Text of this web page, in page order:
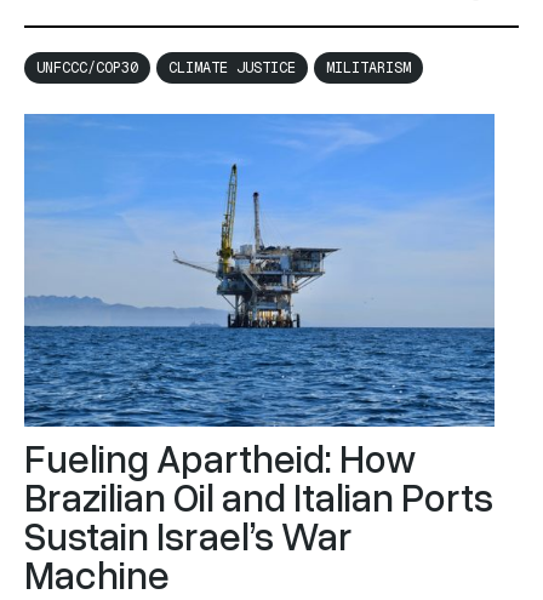
people and ecology, shaped directly and indirectly by
exploitation and occupation within the global systems
of power and violence.
UNFCCC/COP30 CLIMATE JUSTICE MILITARISM
Fueling Apartheid: How
Brazilian Oil and Italian Ports
Sustain Israel’s War
Machine